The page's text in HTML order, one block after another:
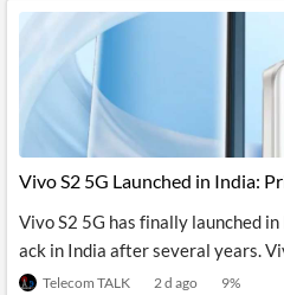
Vivo S2 5G Launched in India:
Vivo S2 5G has finally launched
ack in India after several years.
Telecom TALK 2 d ago 9%